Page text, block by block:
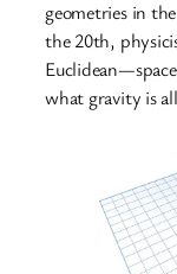
geometries in
the 20th,
what gravity is